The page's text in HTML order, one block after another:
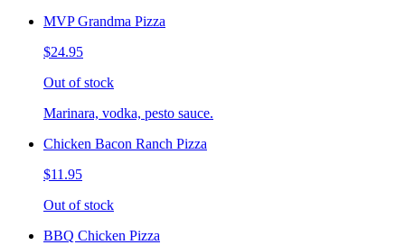
MVP Grandma Pizza
$24.95
Out of stock
Marinara, vodka, pesto sauce.
Chicken Bacon Ranch Pizza
$11.95
Out of stock
BBQ Chicken Pizza